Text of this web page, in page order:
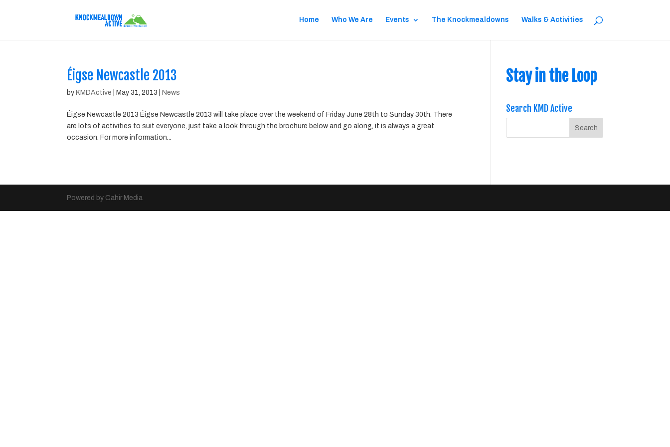
Home Who We Are Events The Knockmealdowns Walks & Activities
Éigse Newcastle 2013
by KMDActive May 31, 2013 News
Éigse Newcastle 2013 Éigse Newcastle 2013 will take place over the weekend of Friday June 28th to Sunday 30th. There
are lots of activities to suit everyone, just take a look through the brochure below and go along, it is always a great
occasion. For more information...
Stay in the Loop
Search KMD Active
Powered by Cahir Media